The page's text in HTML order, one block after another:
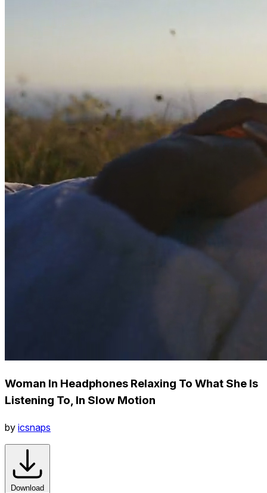
Woman In Headphones Relaxing To What She Is
Listening To, In Slow Motion
by icsnaps
Download